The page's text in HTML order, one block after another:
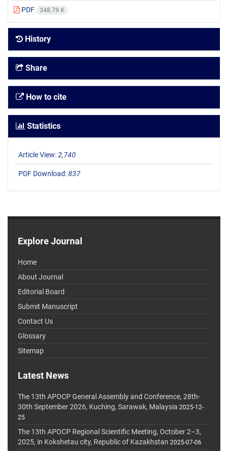
PDF 348.79 K
History
Share
How to cite
Statistics
Article View:2,740
PDF Download:837
Explore Journal
Home
About Journal
Editorial Board
Submit Manuscript
Contact Us
Glossary
Sitemap
Latest News
The 13th APOCP General Assembly and Conference, 28th-
30th September 2026, Kuching, Sarawak, Malaysia 2025-12-
25
The 13th APOCP Regional Scientific Meeting, October 2–3,
2025, in Kokshetau city, Republic of Kazakhstan 2025-07-06